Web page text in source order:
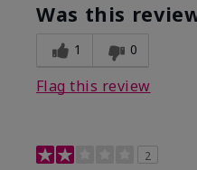
Was this
1 0
Flag this review
2